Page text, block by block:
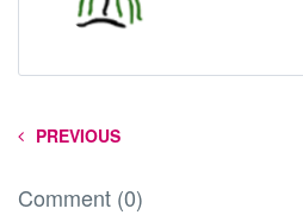
PREVIOUS
Comment (0)